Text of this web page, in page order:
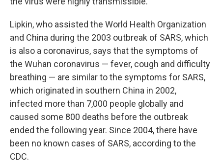
Lipkin, who assisted the World Health Organization
and China during the 2003 outbreak of SARS, which
is also a coronavirus, says that the symptoms of
the Wuhan coronavirus — fever, cough and difficulty
breathing — are similar to the symptoms for SARS,
which originated in southern China in 2002,
infected more than 7,000 people globally and
caused some 800 deaths before the outbreak
ended the following year. Since 2004, there have
been no known cases of SARS, according to the
CDC.